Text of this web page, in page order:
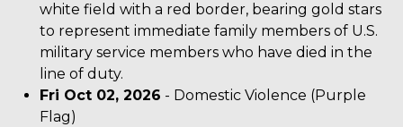
white field with a red border, bearing gold stars
to represent immediate family members of U.S.
military service members who have died in the
line of duty.
Fri Oct 02, 2026 - Domestic Violence (Purple
Flag)